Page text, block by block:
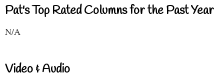
Pat's Top Rated Columns for the Past Year
N/A
Video & Audio